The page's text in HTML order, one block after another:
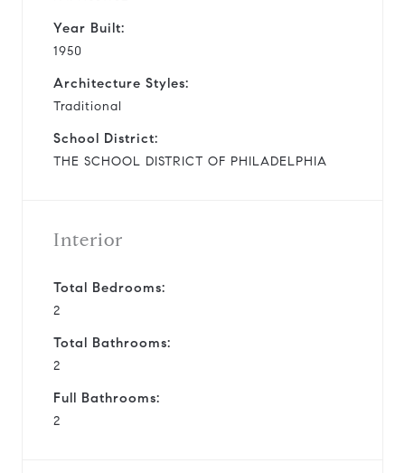
Year Built:
1950
Architecture Styles:
Traditional
School District:
THE SCHOOL DISTRICT OF PHILADELPHIA
Interior
Total Bedrooms:
2
Total Bathrooms:
2
Full Bathrooms:
2